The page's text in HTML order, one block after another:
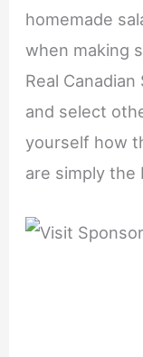
homemade
when making
Real
and select
yourself how
are simply the